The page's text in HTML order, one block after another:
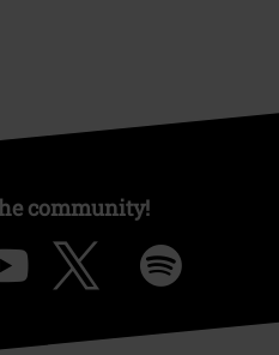
community!